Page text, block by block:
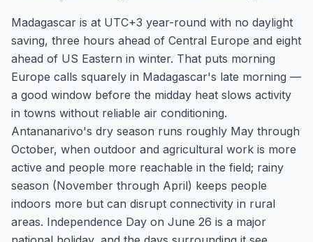
Madagascar is at UTC+3 year-round with no daylight
saving, three hours ahead of Central Europe and eight
ahead of US Eastern in winter. That puts morning
Europe calls squarely in Madagascar's late morning —
a good window before the midday heat slows activity
in towns without reliable air conditioning.
Antananarivo's dry season runs roughly May through
October, when outdoor and agricultural work is more
active and people more reachable in the field; rainy
season (November through April) keeps people
indoors more but can disrupt connectivity in rural
areas. Independence Day on June 26 is a major